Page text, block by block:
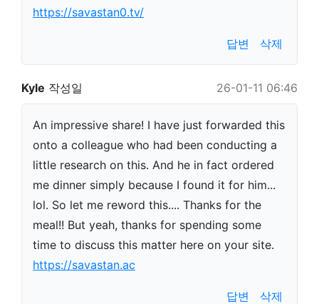
https://savastan0.tv/
답변 삭제
Kyle 작성일 26-01-11 06:46
An impressive share! I have just forwarded this
onto a colleague who had been conducting a
little research on this. And he in fact ordered
me dinner simply because I found it for him...
lol. So let me reword this.... Thanks for the
meal!! But yeah, thanks for spending some
time to discuss this matter here on your site.
https://savastan.ac
답변 삭제